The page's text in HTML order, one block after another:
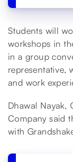
Students will
workshops in
in a group
representative,
and work
Dhawal Nayak,
Company said
with